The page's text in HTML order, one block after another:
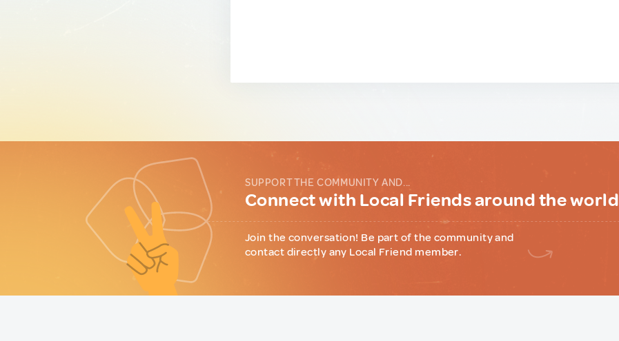
SUPPORT THE COMMUNITY AND...
Connect with Local Friends around the world
Join the conversation! Be part of the community and
contact directly any Local Friend member.